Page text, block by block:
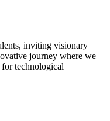
inviting visionary
journey where we
technological